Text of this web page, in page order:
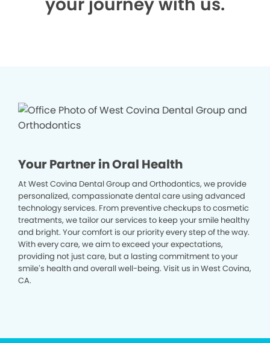
Your Partner in Oral Health
At West Covina Dental Group and Orthodontics, we provide
personalized, compassionate dental care using advanced
technology services. From preventive checkups to cosmetic
treatments, we tailor our services to keep your smile healthy
and bright. Your comfort is our priority every step of the way.
With every care, we aim to exceed your expectations,
providing not just care, but a lasting commitment to your
smile’s health and overall well-being. Visit us in West Covina,
CA.